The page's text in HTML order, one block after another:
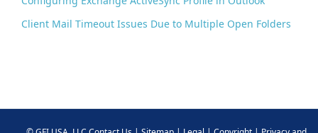
Client Mail Timeout Issues Due to Multiple Open Folders